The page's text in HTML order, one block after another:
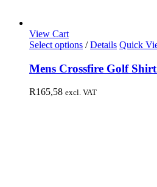
View Cart
Select options / Details Quick
Mens Crossfire Golf
R165,58 excl. VAT